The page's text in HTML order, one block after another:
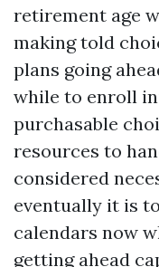
retirement age
making told
plans going
while to enroll
purchasable
resources to
considered
eventually it is
calendars now
getting ahead